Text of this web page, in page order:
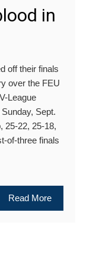
in
off their finals
over the FEU
League
Sept.
25-22, 25-18,
of-three finals
Read More